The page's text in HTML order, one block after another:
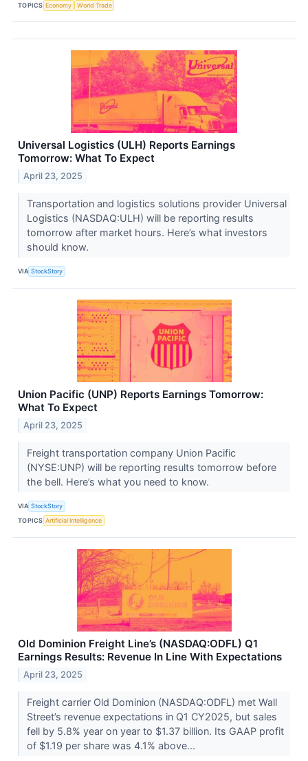
TOPICS Economy World Trade
Universal Logistics (ULH) Reports Earnings
Tomorrow: What To Expect
April 23, 2025
Transportation and logistics solutions provider Universal
Logistics (NASDAQ:ULH) will be reporting results
tomorrow after market hours. Here’s what investors
should know.
VIA StockStory
Union Pacific (UNP) Reports Earnings Tomorrow:
What To Expect
April 23, 2025
Freight transportation company Union Pacific
(NYSE:UNP) will be reporting results tomorrow before
the bell. Here’s what you need to know.
VIA StockStory
TOPICS Artificial Intelligence
Old Dominion Freight Line’s (NASDAQ:ODFL) Q1
Earnings Results: Revenue In Line With Expectations
April 23, 2025
Freight carrier Old Dominion (NASDAQ:ODFL) met Wall
Street’s revenue expectations in Q1 CY2025, but sales
fell by 5.8% year on year to $1.37 billion. Its GAAP profit
of $1.19 per share was 4.1% above...